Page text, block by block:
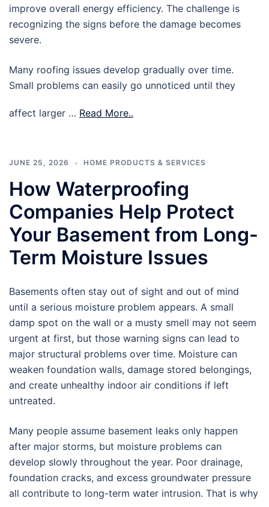
improve overall energy efficiency. The challenge is
recognizing the signs before the damage becomes
severe.
Many roofing issues develop gradually over time.
Small problems can easily go unnoticed until they
affect larger … Read More..
JUNE 25, 2026 HOME PRODUCTS & SERVICES
How Waterproofing
Companies Help Protect
Your Basement from Long-
Term Moisture Issues
Basements often stay out of sight and out of mind
until a serious moisture problem appears. A small
damp spot on the wall or a musty smell may not seem
urgent at first, but those warning signs can lead to
major structural problems over time. Moisture can
weaken foundation walls, damage stored belongings,
and create unhealthy indoor air conditions if left
untreated.
Many people assume basement leaks only happen
after major storms, but moisture problems can
develop slowly throughout the year. Poor drainage,
foundation cracks, and excess groundwater pressure
all contribute to long-term water intrusion. That is why